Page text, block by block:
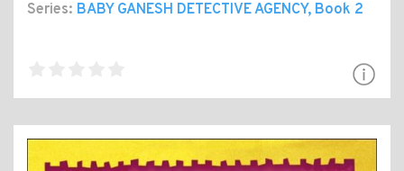
Series: BABY GANESH DETECTIVE AGENCY, Book 2